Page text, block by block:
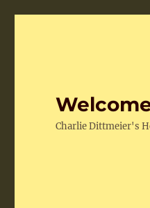
Charlie Dittmeier's